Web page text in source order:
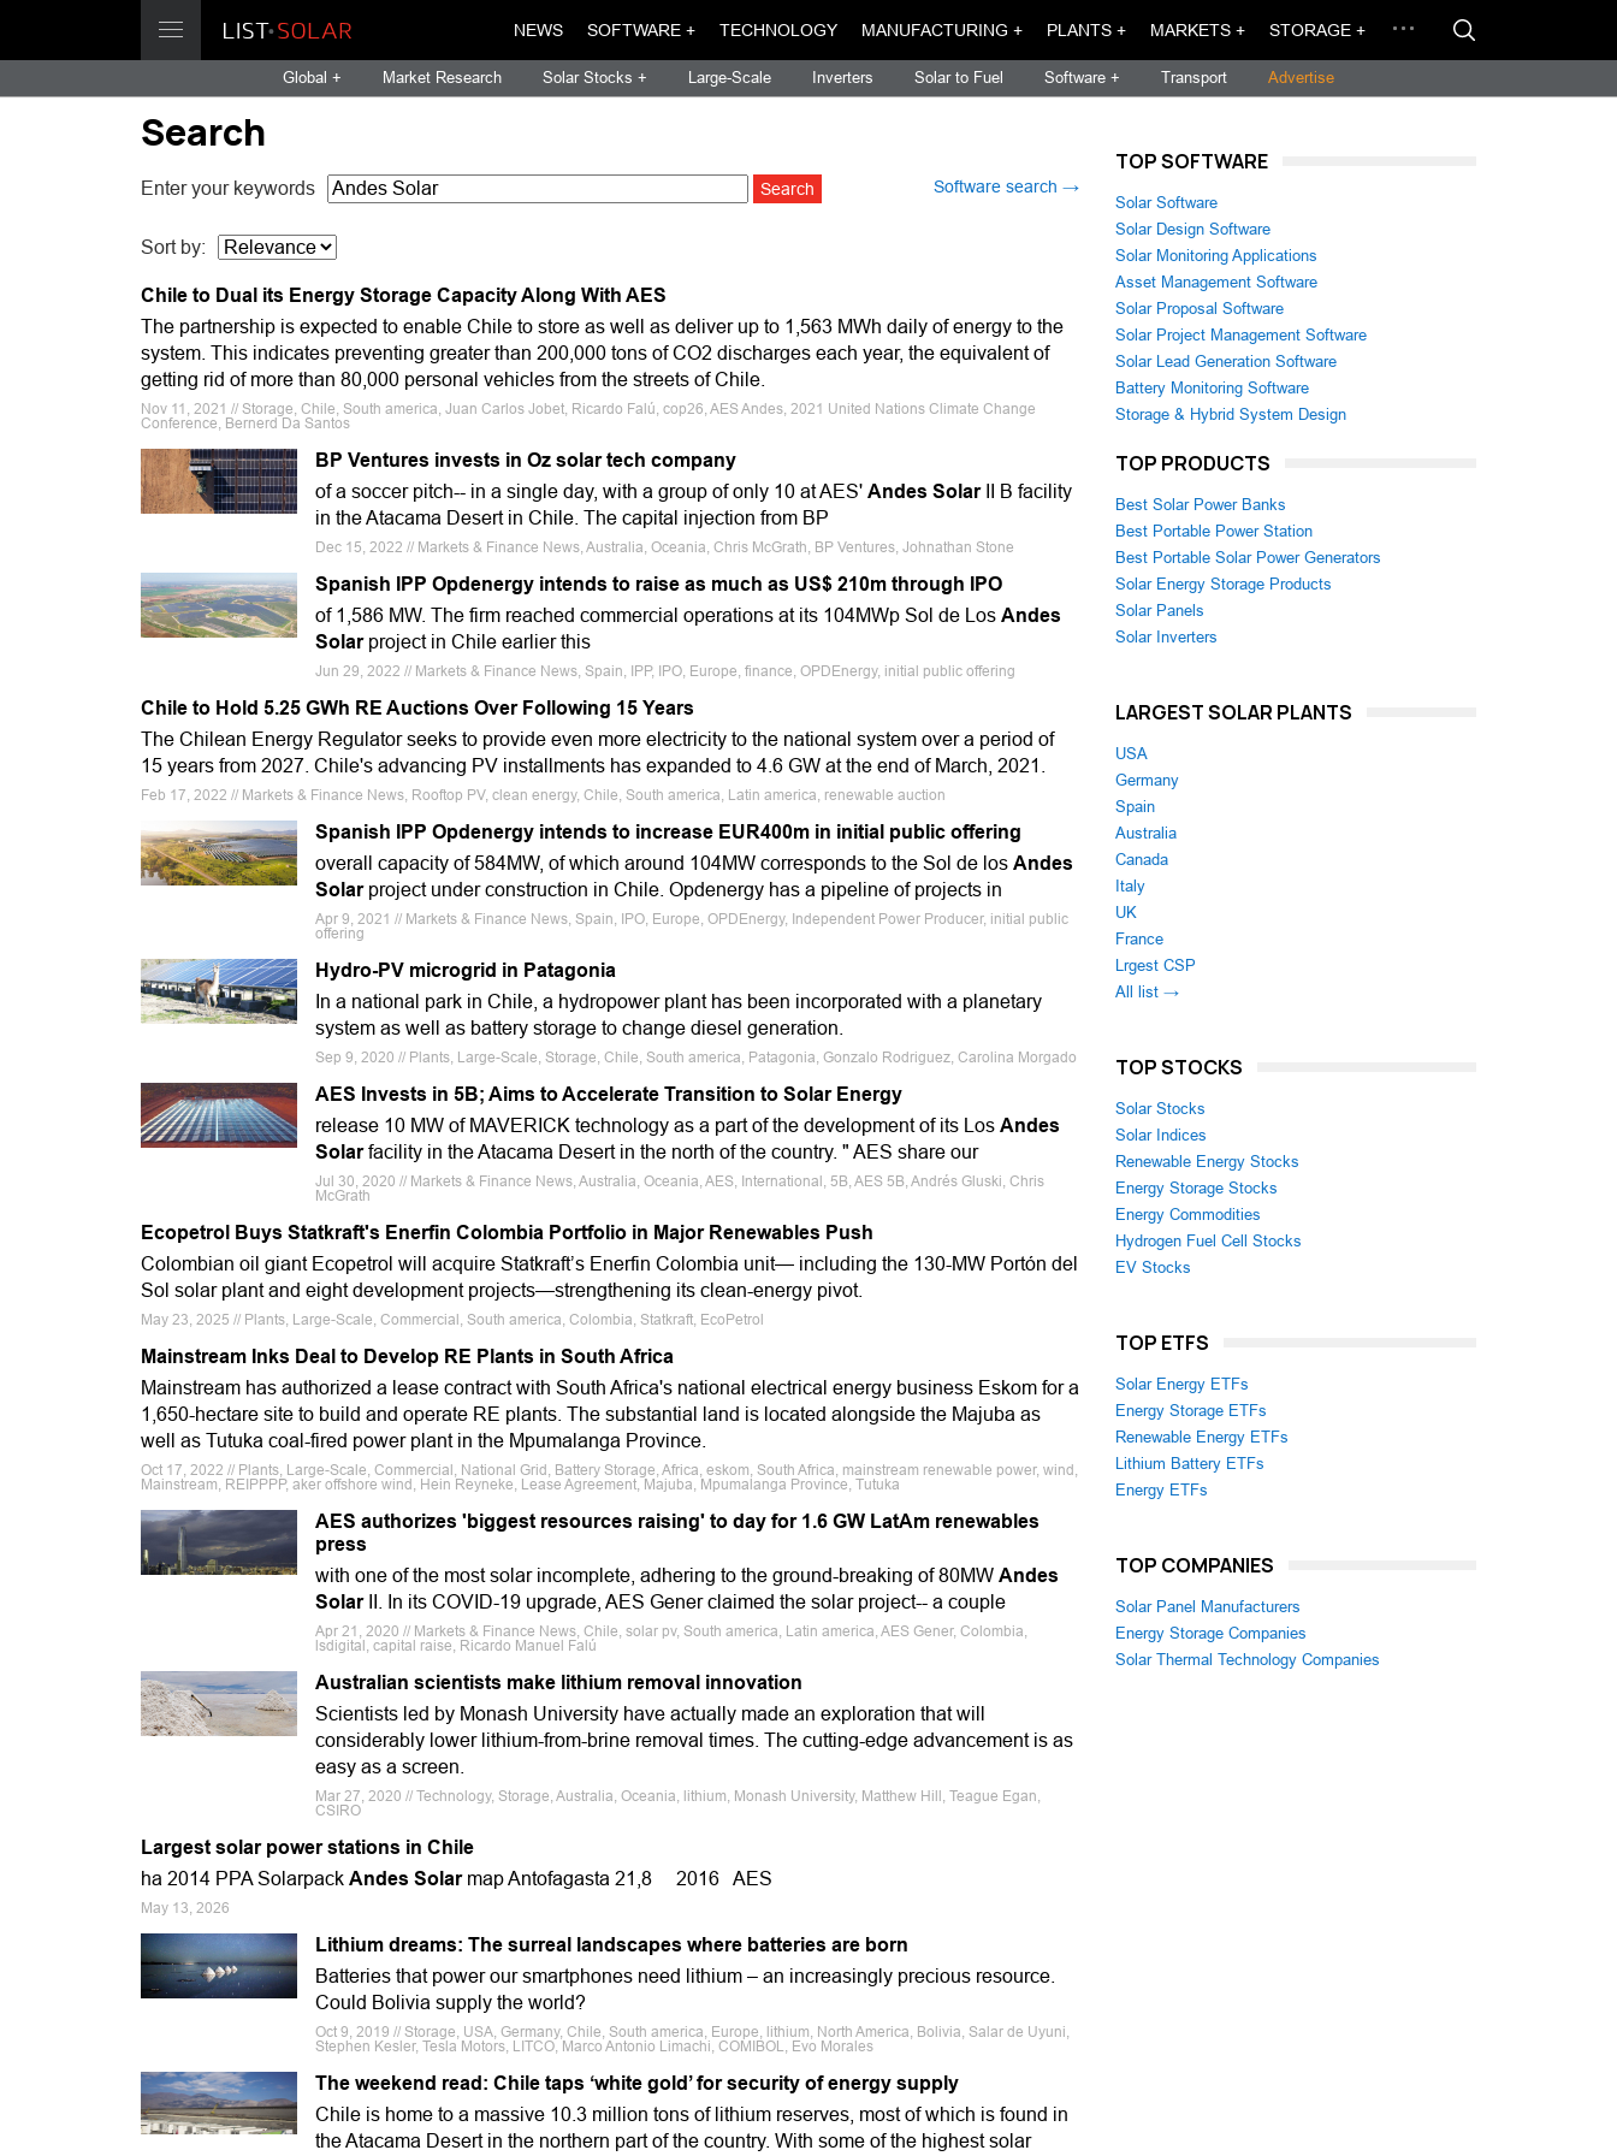
NEWS SOFTWARE + TECHNOLOGY MANUFACTURING + PLANTS + MARKETS + STORAGE +
Global + Market Research Solar Stocks + Large-Scale Inverters Solar to Fuel Software + Transport Advertise
Search
Enter your keywords Software search →
Sort by:
Chile to Dual its Energy Storage Capacity Along With AES
The partnership is expected to enable Chile to store as well as deliver up to 1,563 MWh daily of energy to the
system. This indicates preventing greater than 200,000 tons of CO2 discharges each year, the equivalent of
getting rid of more than 80,000 personal vehicles from the streets of Chile.
Nov 11, 2021 // Storage, Chile, South america, Juan Carlos Jobet, Ricardo Falú, cop26, AES Andes, 2021 United Nations Climate Change
Conference, Bernerd Da Santos
BP Ventures invests in Oz solar tech company
of a soccer pitch-- in a single day, with a group of only 10 at AES' Andes SolarII B facility
in the Atacama Desert in Chile. The capital injection from BP
Dec 15, 2022 // Markets & Finance News, Australia, Oceania, Chris McGrath, BP Ventures, Johnathan Stone
Spanish IPP Opdenergy intends to raise as much as US$ 210m through IPO
of 1,586 MW. The firm reached commercial operations at its 104MWp Sol de Los Andes
Solarproject in Chile earlier this
Jun 29, 2022 // Markets & Finance News, Spain, IPP, IPO, Europe, finance, OPDEnergy, initial public offering
Chile to Hold 5.25 GWh RE Auctions Over Following 15 Years
The Chilean Energy Regulator seeks to provide even more electricity to the national system over a period of
15 years from 2027. Chile's advancing PV installments has expanded to 4.6 GW at the end of March, 2021.
Feb 17, 2022 // Markets & Finance News, Rooftop PV, clean energy, Chile, South america, Latin america, renewable auction
Spanish IPP Opdenergy intends to increase EUR400m in initial public offering
overall capacity of 584MW, of which around 104MW corresponds to the Sol de los Andes
Solarproject under construction in Chile. Opdenergy has a pipeline of projects in
Apr 9, 2021 // Markets & Finance News, Spain, IPO, Europe, OPDEnergy, Independent Power Producer, initial public
offering
Hydro-PV microgrid in Patagonia
In a national park in Chile, a hydropower plant has been incorporated with a planetary
system as well as battery storage to change diesel generation.
Sep 9, 2020 // Plants, Large-Scale, Storage, Chile, South america, Patagonia, Gonzalo Rodriguez, Carolina Morgado
AES Invests in 5B; Aims to Accelerate Transition to Solar Energy
release 10 MW of MAVERICK technology as a part of the development of its Los Andes
Solarfacility in the Atacama Desert in the north of the country. " AES share our
Jul 30, 2020 // Markets & Finance News, Australia, Oceania, AES, International, 5B, AES 5B, Andrés Gluski, Chris
McGrath
Ecopetrol Buys Statkraft's Enerfin Colombia Portfolio in Major Renewables Push
Colombian oil giant Ecopetrol will acquire Statkraft’s Enerfin Colombia unit— including the 130-MW Portón del
Sol solar plant and eight development projects—strengthening its clean-energy pivot.
May 23, 2025 // Plants, Large-Scale, Commercial, South america, Colombia, Statkraft, EcoPetrol
Mainstream Inks Deal to Develop RE Plants in South Africa
Mainstream has authorized a lease contract with South Africa's national electrical energy business Eskom for a
1,650-hectare site to build and operate RE plants. The substantial land is located alongside the Majuba as
well as Tutuka coal-fired power plant in the Mpumalanga Province.
Oct 17, 2022 // Plants, Large-Scale, Commercial, National Grid, Battery Storage, Africa, eskom, South Africa, mainstream renewable power, wind,
Mainstream, REIPPPP, aker offshore wind, Hein Reyneke, Lease Agreement, Majuba, Mpumalanga Province, Tutuka
AES authorizes 'biggest resources raising' to day for 1.6 GW LatAm renewables
press
with one of the most solar incomplete, adhering to the ground-breaking of 80MW Andes
SolarII. In its COVID-19 upgrade, AES Gener claimed the solar project-- a couple
Apr 21, 2020 // Markets & Finance News, Chile, solar pv, South america, Latin america, AES Gener, Colombia,
lsdigital, capital raise, Ricardo Manuel Falú
Australian scientists make lithium removal innovation
Scientists led by Monash University have actually made an exploration that will
considerably lower lithium-from-brine removal times. The cutting-edge advancement is as
easy as a screen.
Mar 27, 2020 // Technology, Storage, Australia, Oceania, lithium, Monash University, Matthew Hill, Teague Egan,
CSIRO
Largest solar power stations in Chile
ha 2014 PPA Solarpack Andes Solarmap Antofagasta 21,8 2016 AES
May 13, 2026
Lithium dreams: The surreal landscapes where batteries are born
Batteries that power our smartphones need lithium – an increasingly precious resource.
Could Bolivia supply the world?
Oct 9, 2019 // Storage, USA, Germany, Chile, South america, Europe, lithium, North America, Bolivia, Salar de Uyuni,
Stephen Kesler, Tesla Motors, LITCO, Marco Antonio Limachi, COMIBOL, Evo Morales
The weekend read: Chile taps ‘white gold’ for security of energy supply
Chile is home to a massive 10.3 million tons of lithium reserves, most of which is found in
the Atacama Desert in the northern part of the country. With some of the highest solar
TOP SOFTWARE
Solar Software
Solar Design Software
Solar Monitoring Applications
Asset Management Software
Solar Proposal Software
Solar Project Management Software
Solar Lead Generation Software
Battery Monitoring Software
Storage & Hybrid System Design
TOP PRODUCTS
Best Solar Power Banks
Best Portable Power Station
Best Portable Solar Power Generators
Solar Energy Storage Products
Solar Panels
Solar Inverters
LARGEST SOLAR PLANTS
USA
Germany
Spain
Australia
Canada
Italy
UK
France
Lrgest CSP
All list →
TOP STOCKS
Solar Stocks
Solar Indices
Renewable Energy Stocks
Energy Storage Stocks
Energy Commodities
Hydrogen Fuel Cell Stocks
EV Stocks
TOP ETFS
Solar Energy ETFs
Energy Storage ETFs
Renewable Energy ETFs
Lithium Battery ETFs
Energy ETFs
TOP COMPANIES
Solar Panel Manufacturers
Energy Storage Companies
Solar Thermal Technology Companies